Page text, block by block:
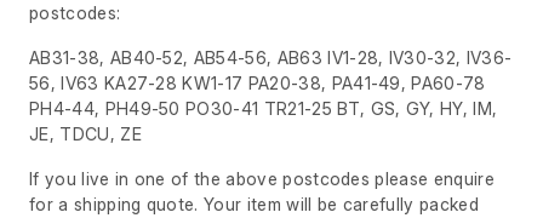
postcodes:
AB31-38, AB40-52, AB54-56, AB63 IV1-28, IV30-32, IV36-
56, IV63 KA27-28 KW1-17 PA20-38, PA41-49, PA60-78
PH4-44, PH49-50 PO30-41 TR21-25 BT, GS, GY, HY, IM,
JE, TDCU, ZE
If you live in one of the above postcodes please enquire
for a shipping quote. Your item will be carefully packed